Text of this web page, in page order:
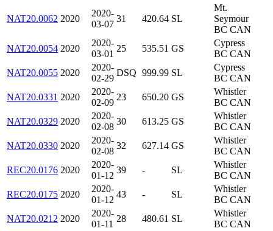
NAT20.0062 2020
2020-
03-07
31 420.64 SL
Mt.
Seymour
BC CAN
NAT20.0054 2020
2020-
03-01
25 535.51 GS
Cypress
BC CAN
NAT20.0055 2020
2020-
02-29
DSQ 999.99 SL
Cypress
BC CAN
NAT20.0331 2020
2020-
02-09
23 650.20 GS
Whistler
BC CAN
NAT20.0329 2020
2020-
02-08
30 613.25 GS
Whistler
BC CAN
NAT20.0330 2020
2020-
02-08
32 627.14 GS
Whistler
BC CAN
REC20.0176 2020
2020-
01-12
39 - SL
Whistler
BC CAN
REC20.0175 2020
2020-
01-12
43 - SL
Whistler
BC CAN
NAT20.0212 2020
2020-
01-11
28 480.61 SL
Whistler
BC CAN